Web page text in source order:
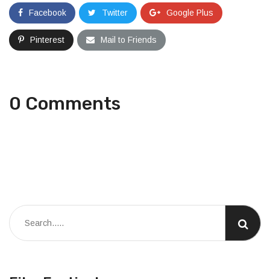
Facebook Twitter Google Plus
Pinterest Mail to Friends
0 Comments